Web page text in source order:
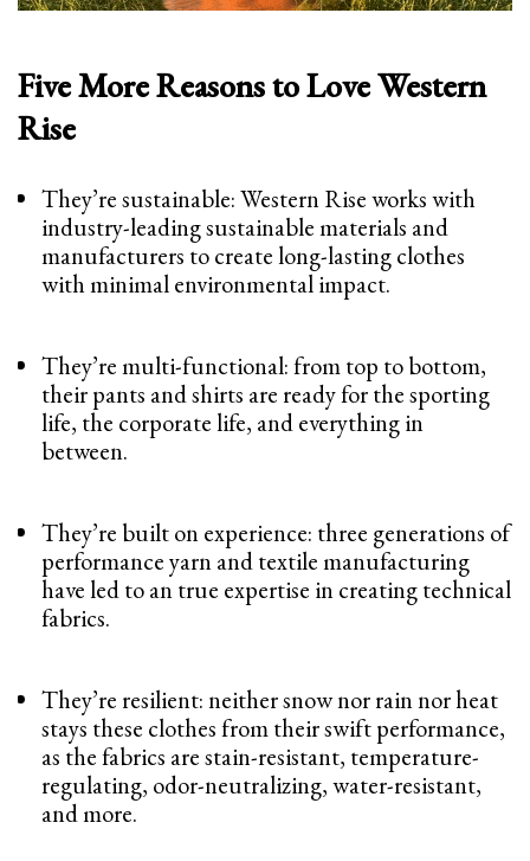
Five More Reasons to Love Western
Rise
They’re sustainable: Western Rise works with
industry-leading sustainable materials and
manufacturers to create long-lasting clothes
with minimal environmental impact.
They’re multi-functional: from top to bottom,
their pants and shirts are ready for the sporting
life, the corporate life, and everything in
between.
They’re built on experience: three generations of
performance yarn and textile manufacturing
have led to an true expertise in creating technical
fabrics.
They’re resilient: neither snow nor rain nor heat
stays these clothes from their swift performance,
as the fabrics are stain-resistant, temperature-
regulating, odor-neutralizing, water-resistant,
and more.